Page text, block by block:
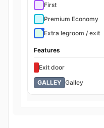
First
Premium Economy
Extra legroom / exit
Features
Exit door
GALLEY Galley